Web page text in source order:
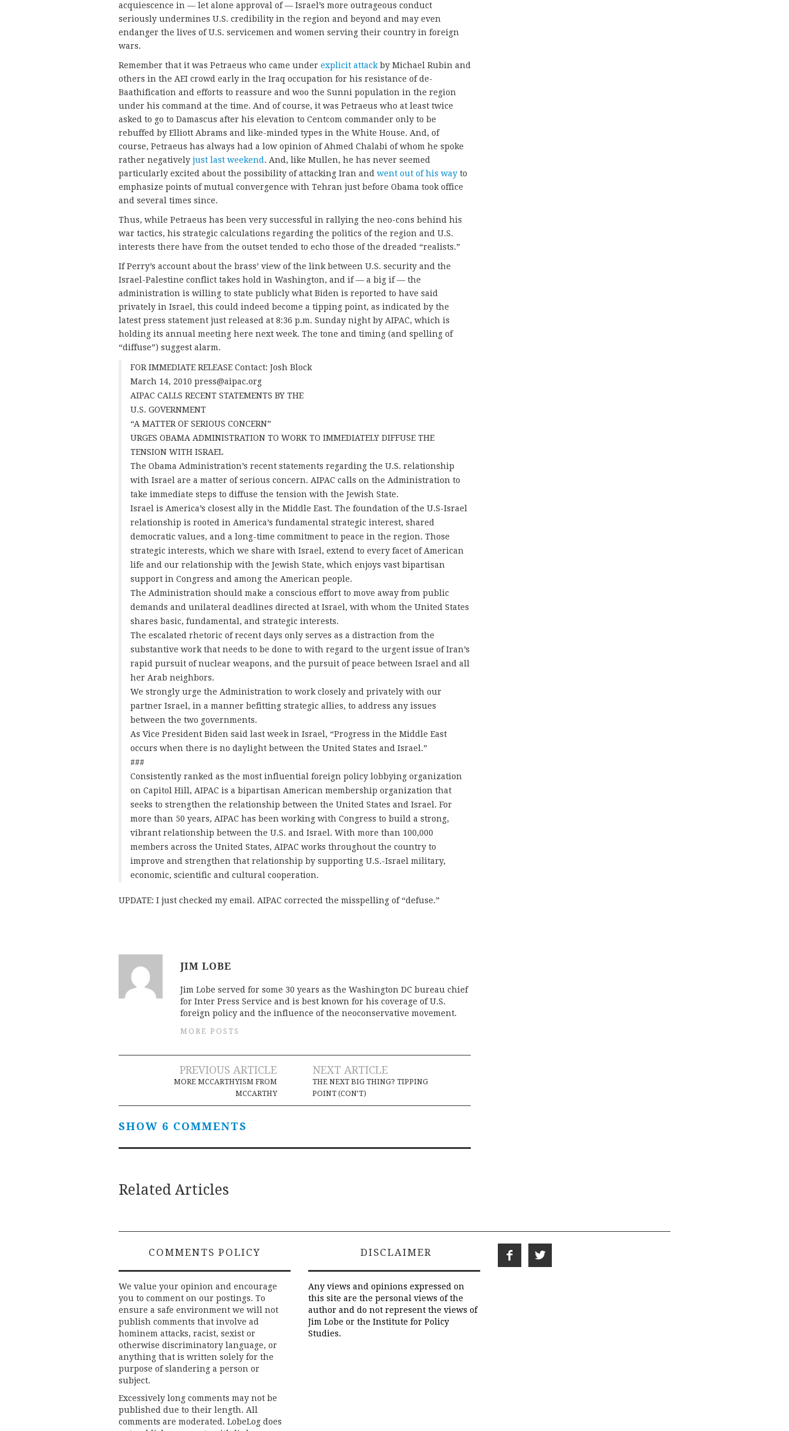
acquiescence in — let alone approval of — Israel’s more outrageous conduct
seriously undermines U.S. credibility in the region and beyond and may even
endanger the lives of U.S. servicemen and women serving their country in foreign
wars.
Remember that it was Petraeus who came under explicit attack by Michael Rubin and
others in the AEI crowd early in the Iraq occupation for his resistance of de-
Baathification and efforts to reassure and woo the Sunni population in the region
under his command at the time. And of course, it was Petraeus who at least twice
asked to go to Damascus after his elevation to Centcom commander only to be
rebuffed by Elliott Abrams and like-minded types in the White House. And, of
course, Petraeus has always had a low opinion of Ahmed Chalabi of whom he spoke
rather negatively just last weekend . And, like Mullen, he has never seemed
particularly excited about the possibility of attacking Iran and went out of his way to
emphasize points of mutual convergence with Tehran just before Obama took office
and several times since.
Thus, while Petraeus has been very successful in rallying the neo-cons behind his
war tactics, his strategic calculations regarding the politics of the region and U.S.
interests there have from the outset tended to echo those of the dreaded “realists.”
If Perry’s account about the brass’ view of the link between U.S. security and the
Israel-Palestine conflict takes hold in Washington, and if — a big if — the
administration is willing to state publicly what Biden is reported to have said
privately in Israel, this could indeed become a tipping point, as indicated by the
latest press statement just released at 8:36 p.m. Sunday night by AIPAC, which is
holding its annual meeting here next week. The tone and timing (and spelling of
“diffuse”) suggest alarm.
FOR IMMEDIATE RELEASE Contact: Josh Block
March 14, 2010 press@aipac.org
AIPAC CALLS RECENT STATEMENTS BY THE
U.S. GOVERNMENT
“A MATTER OF SERIOUS CONCERN”
URGES OBAMA ADMINISTRATION TO WORK TO IMMEDIATELY DIFFUSE THE
TENSION WITH ISRAEL
The Obama Administration’s recent statements regarding the U.S. relationship
with Israel are a matter of serious concern. AIPAC calls on the Administration to
take immediate steps to diffuse the tension with the Jewish State.
Israel is America’s closest ally in the Middle East. The foundation of the U.S-Israel
relationship is rooted in America’s fundamental strategic interest, shared
democratic values, and a long-time commitment to peace in the region. Those
strategic interests, which we share with Israel, extend to every facet of American
life and our relationship with the Jewish State, which enjoys vast bipartisan
support in Congress and among the American people.
The Administration should make a conscious effort to move away from public
demands and unilateral deadlines directed at Israel, with whom the United States
shares basic, fundamental, and strategic interests.
The escalated rhetoric of recent days only serves as a distraction from the
substantive work that needs to be done to with regard to the urgent issue of Iran’s
rapid pursuit of nuclear weapons, and the pursuit of peace between Israel and all
her Arab neighbors.
We strongly urge the Administration to work closely and privately with our
partner Israel, in a manner befitting strategic allies, to address any issues
between the two governments.
As Vice President Biden said last week in Israel, “Progress in the Middle East
occurs when there is no daylight between the United States and Israel.”
###
Consistently ranked as the most influential foreign policy lobbying organization
on Capitol Hill, AIPAC is a bipartisan American membership organization that
seeks to strengthen the relationship between the United States and Israel. For
more than 50 years, AIPAC has been working with Congress to build a strong,
vibrant relationship between the U.S. and Israel. With more than 100,000
members across the United States, AIPAC works throughout the country to
improve and strengthen that relationship by supporting U.S.-Israel military,
economic, scientific and cultural cooperation.
UPDATE: I just checked my email. AIPAC corrected the misspelling of “defuse.”
JIM LOBE
Jim Lobe served for some 30 years as the Washington DC bureau chief
for Inter Press Service and is best known for his coverage of U.S.
foreign policy and the influence of the neoconservative movement.
MORE POSTS
navigation
PREVIOUS ARTICLE
MORE MCCARTHYISM FROM
MCCARTHY
NEXT ARTICLE
THE NEXT BIG THING? TIPPING
POINT (CON’T)
SHOW 6 COMMENTS
Related Articles
COMMENTS POLICY
We value your opinion and encourage
you to comment on our postings. To
ensure a safe environment we will not
publish comments that involve ad
hominem attacks, racist, sexist or
otherwise discriminatory language, or
anything that is written solely for the
purpose of slandering a person or
subject.
Excessively long comments may not be
published due to their length. All
comments are moderated. LobeLog does
DISCLAIMER
Any views and opinions expressed on
this site are the personal views of the
author and do not represent the views of
Jim Lobe or the Institute for Policy
Studies.